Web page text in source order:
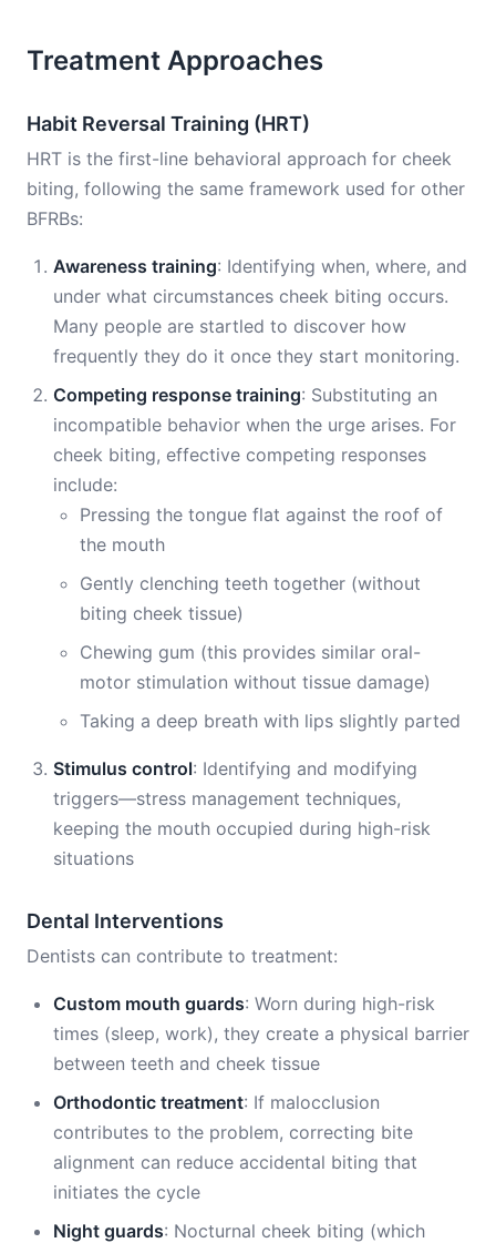
Treatment Approaches
Habit Reversal Training (HRT)
HRT is the first-line behavioral approach for cheek
biting, following the same framework used for other
BFRBs:
Awareness training: Identifying when, where, and
under what circumstances cheek biting occurs.
Many people are startled to discover how
frequently they do it once they start monitoring.
Competing response training: Substituting an
incompatible behavior when the urge arises. For
cheek biting, effective competing responses
include:
Pressing the tongue flat against the roof of
the mouth
Gently clenching teeth together (without
biting cheek tissue)
Chewing gum (this provides similar oral-
motor stimulation without tissue damage)
Taking a deep breath with lips slightly parted
Stimulus control: Identifying and modifying
triggers—stress management techniques,
keeping the mouth occupied during high-risk
situations
Dental Interventions
Dentists can contribute to treatment:
Custom mouth guards: Worn during high-risk
times (sleep, work), they create a physical barrier
between teeth and cheek tissue
Orthodontic treatment: If malocclusion
contributes to the problem, correcting bite
alignment can reduce accidental biting that
initiates the cycle
Night guards: Nocturnal cheek biting (which